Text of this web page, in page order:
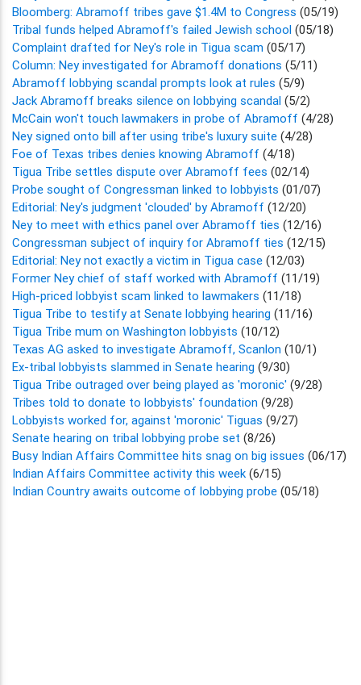
Bloomberg: Abramoff tribes gave $1.4M to Congress (05/19)
Tribal funds helped Abramoff's failed Jewish school (05/18)
Complaint drafted for Ney's role in Tigua scam (05/17)
Column: Ney investigated for Abramoff donations (5/11)
Abramoff lobbying scandal prompts look at rules (5/9)
Jack Abramoff breaks silence on lobbying scandal (5/2)
McCain won't touch lawmakers in probe of Abramoff (4/28)
Ney signed onto bill after using tribe's luxury suite (4/28)
Foe of Texas tribes denies knowing Abramoff (4/18)
Tigua Tribe settles dispute over Abramoff fees (02/14)
Probe sought of Congressman linked to lobbyists (01/07)
Editorial: Ney's judgment 'clouded' by Abramoff (12/20)
Ney to meet with ethics panel over Abramoff ties (12/16)
Congressman subject of inquiry for Abramoff ties (12/15)
Editorial: Ney not exactly a victim in Tigua case (12/03)
Former Ney chief of staff worked with Abramoff (11/19)
High-priced lobbyist scam linked to lawmakers (11/18)
Tigua Tribe to testify at Senate lobbying hearing (11/16)
Tigua Tribe mum on Washington lobbyists (10/12)
Texas AG asked to investigate Abramoff, Scanlon (10/1)
Ex-tribal lobbyists slammed in Senate hearing (9/30)
Tigua Tribe outraged over being played as 'moronic' (9/28)
Tribes told to donate to lobbyists' foundation (9/28)
Lobbyists worked for, against 'moronic' Tiguas (9/27)
Senate hearing on tribal lobbying probe set (8/26)
Busy Indian Affairs Committee hits snag on big issues (06/17)
Indian Affairs Committee activity this week (6/15)
Indian Country awaits outcome of lobbying probe (05/18)